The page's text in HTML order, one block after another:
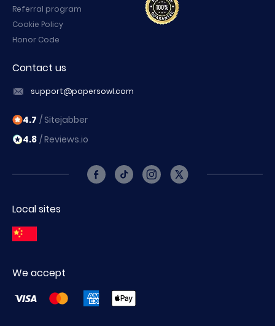
Referral program
Cookie Policy
Honor Code
Contact us
support@papersowl.com
4.7 / Sitejabber
4.8 / Reviews.io
Local sites
We accept